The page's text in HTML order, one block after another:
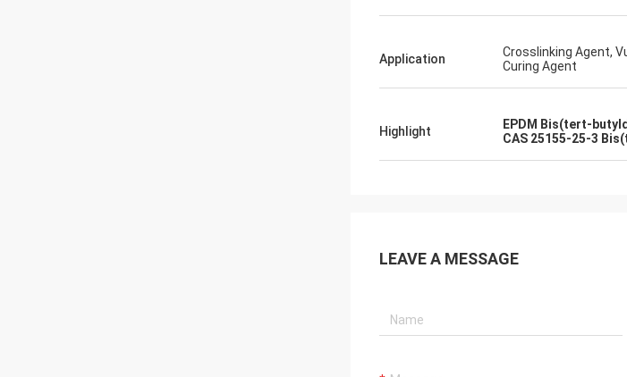
Application
Crosslinking Agent,
Curing Agent
Highlight EPDM Bis(tert-
CAS 25155-25-3
LEAVE A MESSAGE